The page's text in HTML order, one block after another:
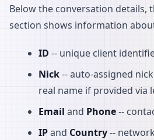
Below the conversation details,
section shows information
ID -- unique client
Nick-- auto-assigned
real name if provided via
Email and Phone--
IPand Country--